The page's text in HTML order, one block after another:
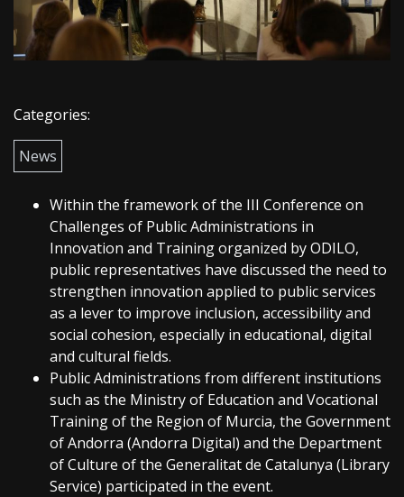
Categories:
News
Within the framework of the III Conference on
Challenges of Public Administrations in
Innovation and Training organized by ODILO,
public representatives have discussed the need to
strengthen innovation applied to public services
as a lever to improve inclusion, accessibility and
social cohesion, especially in educational, digital
and cultural fields.
Public Administrations from different institutions
such as the Ministry of Education and Vocational
Training of the Region of Murcia, the Government
of Andorra (Andorra Digital) and the Department
of Culture of the Generalitat de Catalunya (Library
Service) participated in the event.